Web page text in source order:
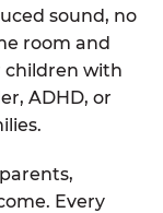
sound, no
room and
children with
ADHD, or
Every